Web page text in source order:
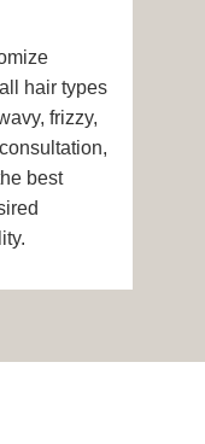
a
day?
I wash
hair types
frizzy,
best